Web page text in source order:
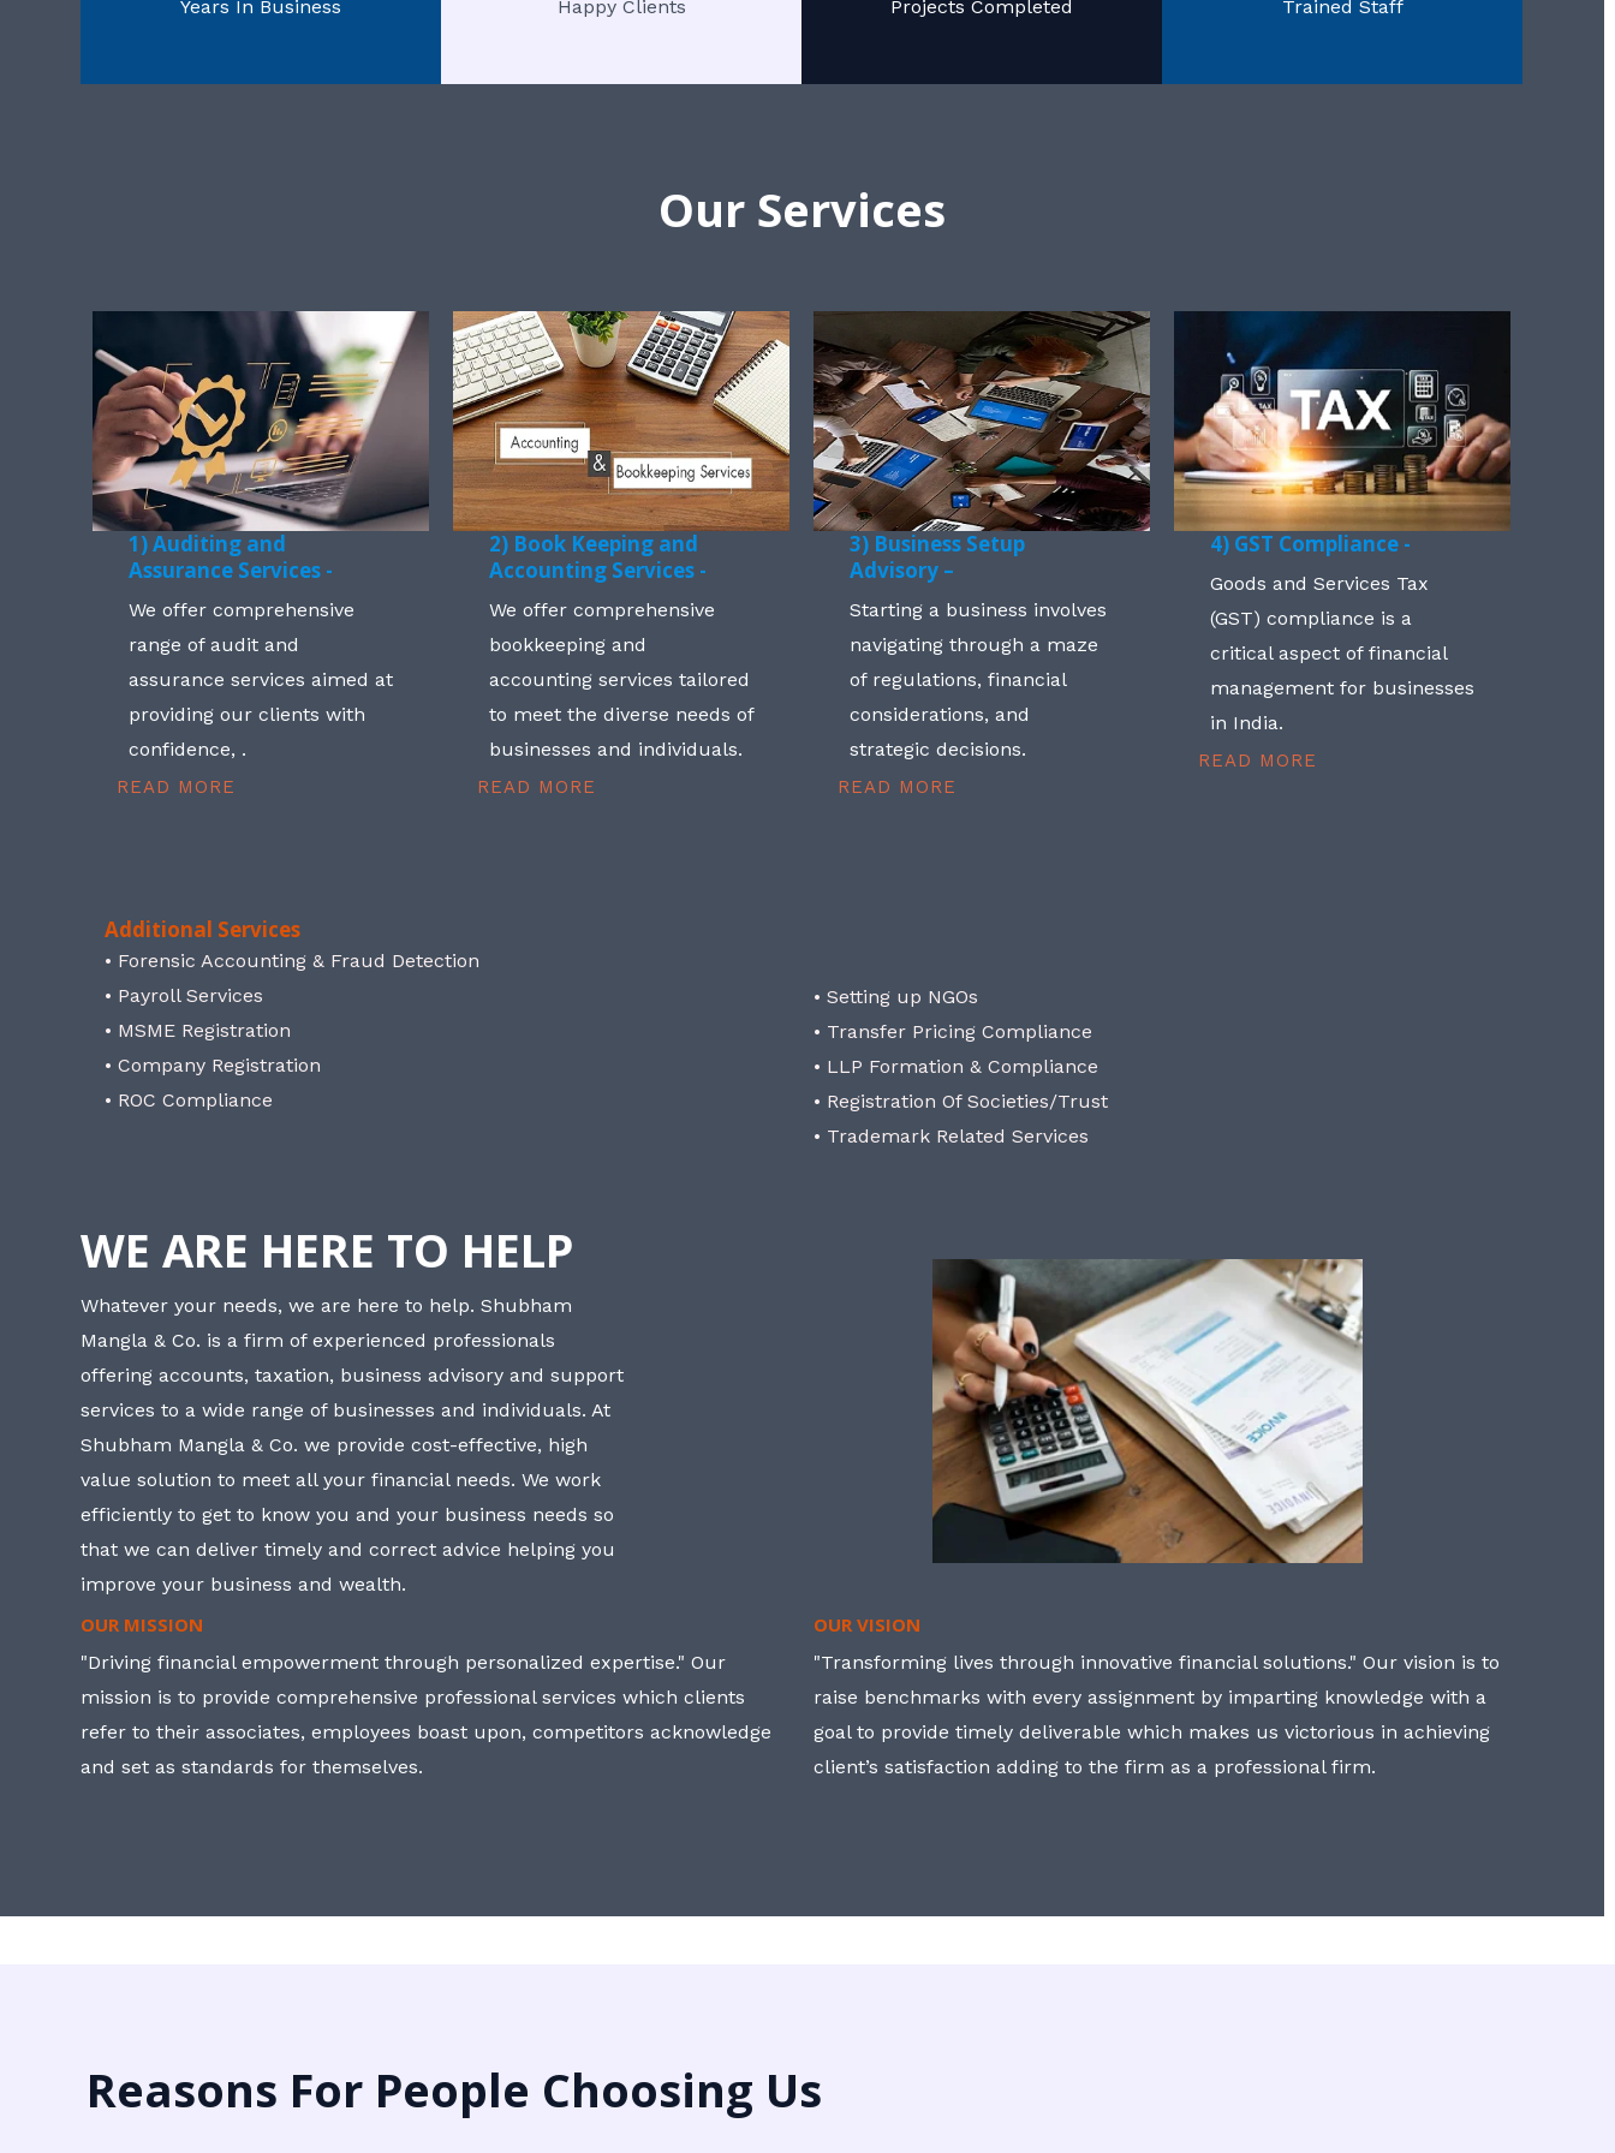
Years In Business Happy Clients Projects Completed Trained Staff
Our Services
1) Auditing and
Assurance Services -
We offer comprehensive
range of audit and
assurance services aimed at
providing our clients with
confidence, .
READ MORE
2) Book Keeping and
Accounting Services -
We offer comprehensive
bookkeeping and
accounting services tailored
to meet the diverse needs of
businesses and individuals.
READ MORE
3) Business Setup
Advisory –
Starting a business involves
navigating through a maze
of regulations, financial
considerations, and
strategic decisions.
READ MORE
4) GST Compliance -
Goods and Services Tax
(GST) compliance is a
critical aspect of financial
management for businesses
in India.
READ MORE
Additional Services
• Forensic Accounting & Fraud Detection
• Payroll Services
• MSME Registration
• Company Registration
• ROC Compliance
• Setting up NGOs
• Transfer Pricing Compliance
• LLP Formation & Compliance
• Registration Of Societies/Trust
• Trademark Related Services
WE ARE HERE TO HELP
Whatever your needs, we are here to help. Shubham
Mangla & Co. is a firm of experienced professionals
offering accounts, taxation, business advisory and support
services to a wide range of businesses and individuals. At
Shubham Mangla & Co. we provide cost-effective, high
value solution to meet all your financial needs. We work
efficiently to get to know you and your business needs so
that we can deliver timely and correct advice helping you
improve your business and wealth.
OUR MISSION
"Driving financial empowerment through personalized expertise." Our
mission is to provide comprehensive professional services which clients
refer to their associates, employees boast upon, competitors acknowledge
and set as standards for themselves.
OUR VISION
"Transforming lives through innovative financial solutions." Our vision is to
raise benchmarks with every assignment by imparting knowledge with a
goal to provide timely deliverable which makes us victorious in achieving
client’s satisfaction adding to the firm as a professional firm.
Reasons For People Choosing Us